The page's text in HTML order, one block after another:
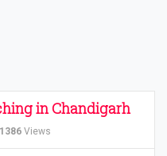
in Chandigarh
1386 Views